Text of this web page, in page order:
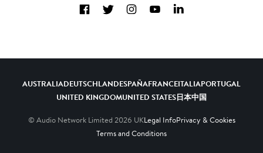
Diversity, Equity & Inclusion
FacebookTwitterInstagramYouTubeLinkedIn
AUSTRALIADEUTSCHLANDESPAÑAFRANCEITALIAPORTUGAL
UNITED KINGDOMUNITED STATES日本中国
© Audio Network Limited 2026 UKLegal InfoPrivacy & Cookies
Terms and Conditions